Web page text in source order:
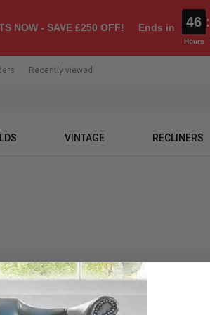
NOW - SAVE £250 OFF! Ends in 46
Hours
:
Recently viewed
VINTAGE RECLINERS